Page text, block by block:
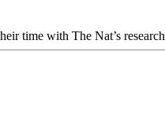
time with The Nat’s